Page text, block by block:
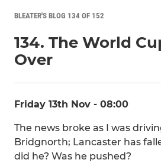
BLEATER'S BLOG 134 OF 152
134. The World
Over
Friday 13th Nov - 08:00
The news broke as I was
Bridgnorth; Lancaster has
did he? Was he pushed?